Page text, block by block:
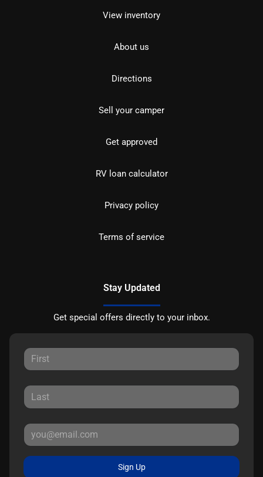
View inventory
About us
Directions
Sell your camper
Get approved
RV loan calculator
Privacy policy
Terms of service
Stay Updated
Get special offers directly to your inbox.
Sign Up